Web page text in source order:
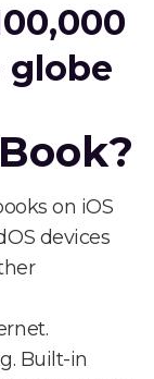
globe
on iOS
devices
Built-in